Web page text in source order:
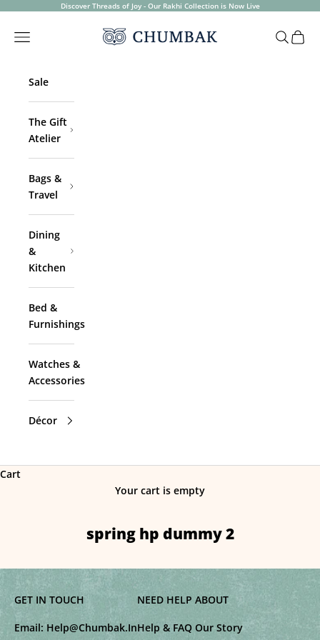
Skip to contentDiscover Threads of Joy - Our Rakhi Collection is Now Live
Chumbak
Open navigation menu OpenOpen
Sale
The Gift
Atelier
Bags &
Travel
Dining
&
Kitchen
Bed &
Furnishings
Watches &
Accessories
Décor
Cart
Your cart is empty
spring hp dummy 2
GET IN TOUCH
Email: Help@Chumbak.In
NEED HELP
Help & FAQ
ABOUT
Our Story